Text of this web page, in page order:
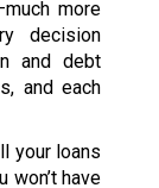
more
decision
and debt
and each
your loans
won’t have